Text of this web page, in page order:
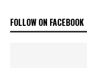
FOLLOW ON FACEBOOK